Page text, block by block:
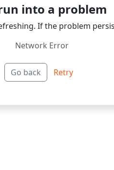
into a problem
If the problem
Network Error
Go back Retry